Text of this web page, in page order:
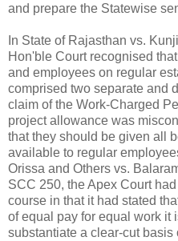
and prepare the Statewise
In State of Rajasthan vs.
Hon'ble Court recognised
and employees on regular
comprised two separate and
claim of the Work-Charged
project allowance was
that they should be given all
available to regular
Orissa and Others vs.
SCC 250, the Apex Court
course in that it had stated
of equal pay for equal work it
substantiate a clear-cut